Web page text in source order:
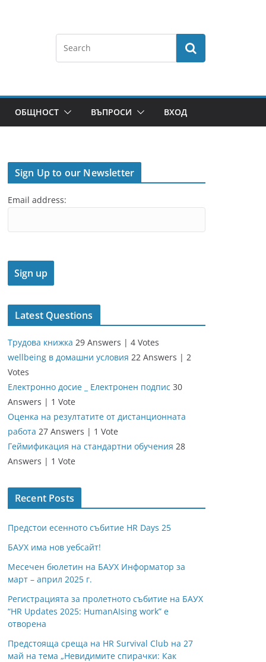
ОБЩНОСТ ВЪПРОСИ ВХОД
Sign Up to our Newsletter
Email address:
Latest Questions
Трудова книжка 29 Answers | 4 Votes
wellbeing в домашни условия 22 Answers | 2
Votes
Електронно досие _ Електронен подпис 30
Answers | 1 Vote
Оценка на резултатите от дистанционната
работа 27 Answers | 1 Vote
Геймификация на стандартни обучения 28
Answers | 1 Vote
Recent Posts
Предстои есенното събитие HR Days 25
БАУХ има нов уебсайт!
Месечен бюлетин на БАУХ Информатор за
март – април 2025 г.
Регистрацията за пролетното събитие на БАУХ
“HR Updates 2025: HumanAIsing work” е
отворена
Предстояща среща на HR Survival Club на 27
май на тема „Невидимите спирачки: Как